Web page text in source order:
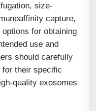
size-
capture,
for obtaining
use and
should carefully
for their specific
quality exosomes